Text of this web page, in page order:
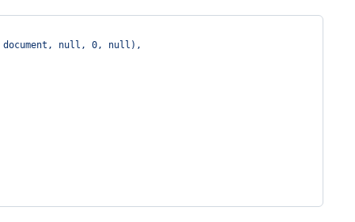
null, 0, null),